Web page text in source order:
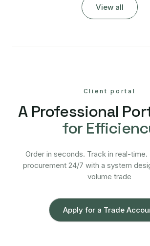
View all
Client portal
A Professional
for
Order in seconds. Track in real-time.
procurement 24/7 with a system
volume trade
Apply for a Trade